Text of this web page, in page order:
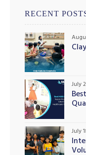
RECENT
July
July